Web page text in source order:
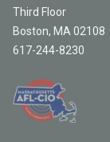
Third Floor
Boston, MA 02108
617-244-8230